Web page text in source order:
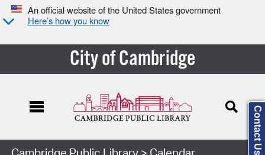
An official website of the United States government
Here’s how you know
City of Cambridge
Contact Us